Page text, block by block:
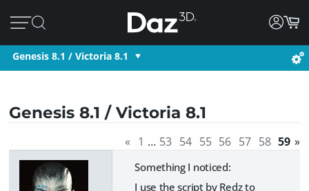
Genesis 8.1 / Victoria 8.1
Genesis 8.1 / Victoria 8.1
« 1 … 53 54 55 56 57 58 59 »
Something I noticed:
I use the script by Redz to